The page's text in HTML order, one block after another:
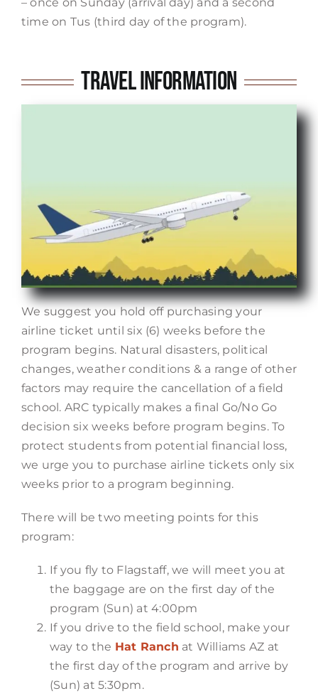
time on Tus (third day of the program).
Travel Information
We suggest you hold off purchasing your
airline ticket until six (6) weeks before the
program begins. Natural disasters, political
changes, weather conditions & a range of other
factors may require the cancellation of a field
school. ARC typically makes a final Go/No Go
decision six weeks before program begins. To
protect students from potential financial loss,
we urge you to purchase airline tickets only six
weeks prior to a program beginning.
There will be two meeting points for this
program:
If you fly to Flagstaff, we will meet you at
the baggage are on the first day of the
program (Sun) at 4:00pm
If you drive to the field school, make your
way to the Hat Ranch at Williams AZ at
the first day of the program and arrive by
(Sun) at 5:30pm.